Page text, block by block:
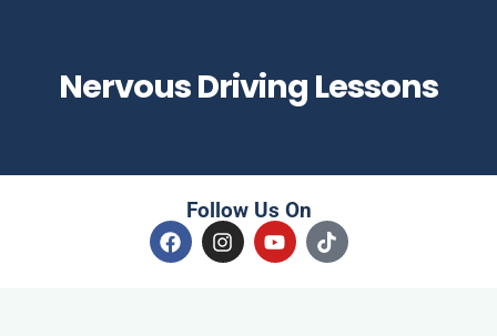
Nervous Driving Lessons
Follow Us On